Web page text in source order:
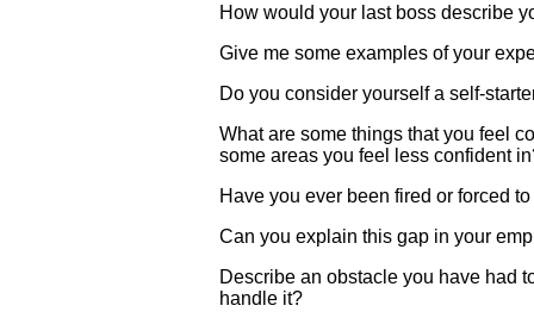
How would your last boss describe
Give me some examples of your
Do you consider yourself a self-
What are some things that you feel
some areas you feel less confident
Have you ever been fired or forced
Can you explain this gap in your
Describe an obstacle you have had
handle it?